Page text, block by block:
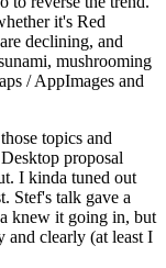
it's Red
declining, and
mushrooming
/ AppImages and
topics and
proposal
I kinda tuned out
Stef's talk gave a
knew it going in, but
and clearly (at least I